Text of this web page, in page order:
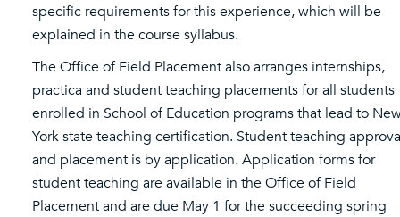
specific requirements for this experience, which will be
explained in the course syllabus.
The Office of Field Placement also arranges internships,
practica and student teaching placements for all students
enrolled in School of Education programs that lead to
York state teaching certification. Student teaching
and placement is by application. Application forms for
student teaching are available in the Office of Field
Placement and are due May 1 for the succeeding spring